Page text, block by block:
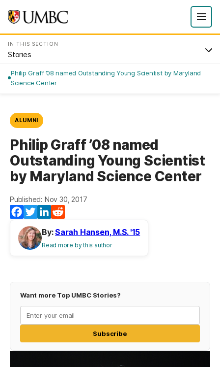
IN THIS SECTION
Stories
Philip Graff ’08 named Outstanding Young Scientist by Maryland
Science Center
ALUMNI
Philip Graff ’08 named
Outstanding Young Scientist
by Maryland Science Center
Published: Nov 30, 2017
Facebook
TwitterLinkedIn
By:Sarah Hansen, M.S. '15
Read more by this author
Want more Top UMBC Stories?
Subscribe